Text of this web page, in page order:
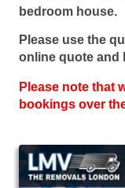
bedroom house.
Please use the
online quote and
Please note that
bookings over